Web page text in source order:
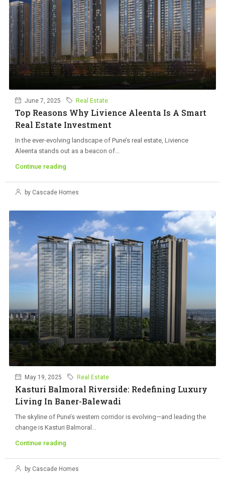
June 7, 2025 Real Estate
Top Reasons Why Livience Aleenta Is A Smart
Real Estate Investment
In the ever-evolving landscape of Pune’s real estate, Livience
Aleenta stands out as a beacon of...
Continue reading
by Cascade Homes
May 19, 2025 Real Estate
Kasturi Balmoral Riverside: Redefining Luxury
Living In Baner-Balewadi
The skyline of Pune’s western corridor is evolving—and leading the
change is Kasturi Balmoral...
Continue reading
by Cascade Homes